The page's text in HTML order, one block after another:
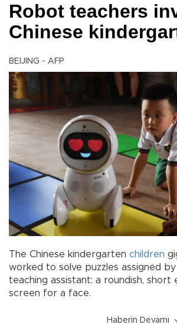
Robot teachers
Chinese
BEIJING - AFP
The Chinese kindergarten children
worked to solve puzzles assigned
teaching assistant: a roundish, short
screen for a face.
Haberin Devamı